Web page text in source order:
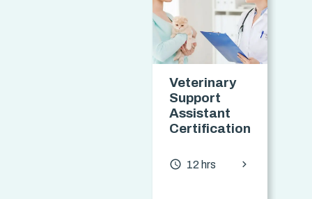
Veterinary
Support
Assistant
Certification
access_time 12 hrs chevron_forward